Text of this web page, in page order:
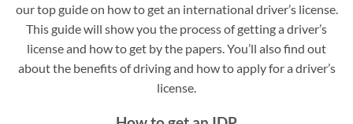
our top guide on how to get an international driver’s license.
This guide will show you the process of getting a driver’s
license and how to get by the papers. You’ll also find out
about the benefits of driving and how to apply for a driver’s
license.